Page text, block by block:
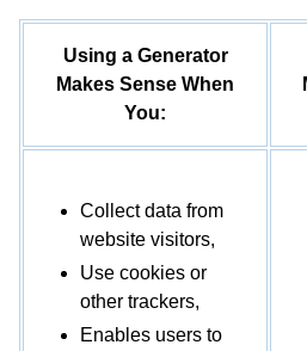
parties?
We may receive
databases, marketing
platforms, and other outside
administer our Services,
with law. We may also
for other purposes with your
Using a Generator
Makes Sense When
You:
Collect data from
website visitors,
Use cookies or
other trackers,
Enables users to